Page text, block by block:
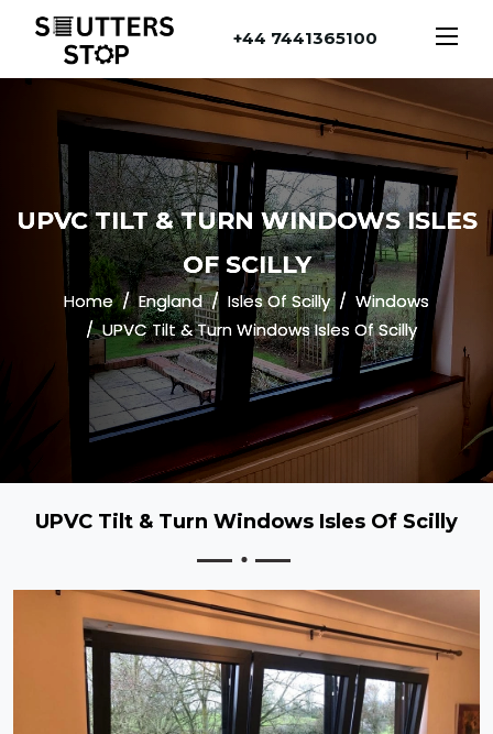
+44 7441365100
UPVC TILT & TURN WINDOWS ISLES
OF SCILLY
Home England Isles Of Scilly
Windows
UPVC Tilt & Turn Windows Isles Of Scilly
UPVC Tilt & Turn Windows Isles Of Scilly